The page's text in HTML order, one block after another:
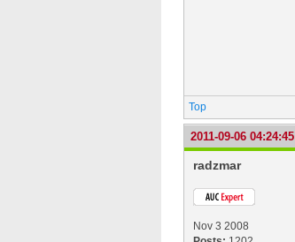
Top
2011-09-06 04:24:45
radzmar
Nov 3 2008